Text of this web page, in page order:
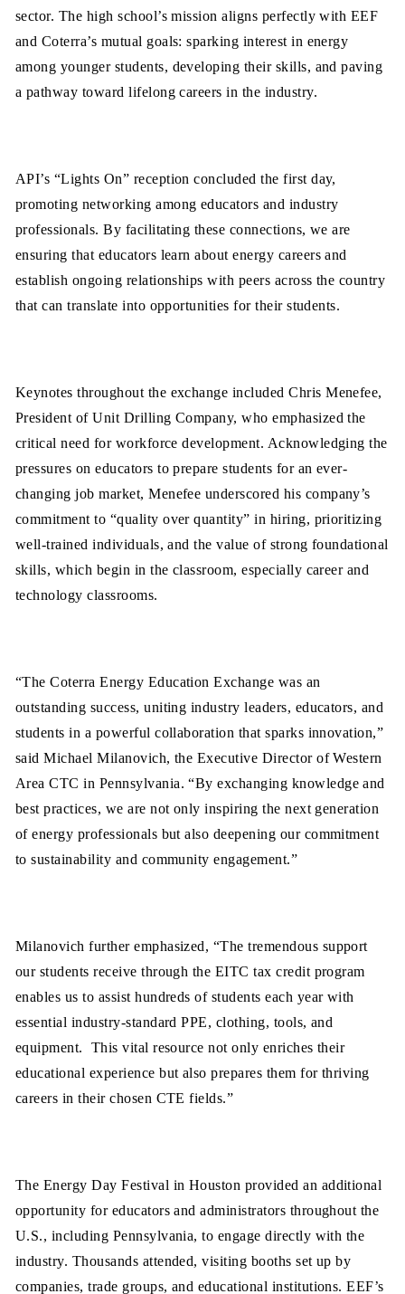
sector. The high school’s mission aligns perfectly with EEF
and Coterra’s mutual goals: sparking interest in energy
among younger students, developing their skills, and paving
a pathway toward lifelong careers in the industry.
API’s “Lights On” reception concluded the first day,
promoting networking among educators and industry
professionals. By facilitating these connections, we are
ensuring that educators learn about energy careers and
establish ongoing relationships with peers across the country
that can translate into opportunities for their students.
Keynotes throughout the exchange included Chris Menefee,
President of Unit Drilling Company, who emphasized the
critical need for workforce development. Acknowledging the
pressures on educators to prepare students for an ever-
changing job market, Menefee underscored his company’s
commitment to “quality over quantity” in hiring, prioritizing
well-trained individuals, and the value of strong foundational
skills, which begin in the classroom, especially career and
technology classrooms.
“The Coterra Energy Education Exchange was an
outstanding success, uniting industry leaders, educators, and
students in a powerful collaboration that sparks innovation,”
said Michael Milanovich, the Executive Director of Western
Area CTC in Pennsylvania. “By exchanging knowledge and
best practices, we are not only inspiring the next generation
of energy professionals but also deepening our commitment
to sustainability and community engagement.”
Milanovich further emphasized, “The tremendous support
our students receive through the EITC tax credit program
enables us to assist hundreds of students each year with
essential industry-standard PPE, clothing, tools, and
equipment. This vital resource not only enriches their
educational experience but also prepares them for thriving
careers in their chosen CTE fields.”
The Energy Day Festival in Houston provided an additional
opportunity for educators and administrators throughout the
U.S., including Pennsylvania, to engage directly with the
industry. Thousands attended, visiting booths set up by
companies, trade groups, and educational institutions. EEF’s